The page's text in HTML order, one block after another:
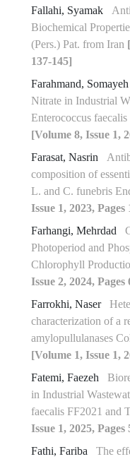
Fallahi, Syamak
Biochemical
(Pers.) Pat. from Iran
137-145]
Farahmand, Somayeh
Nitrate in Industrial
Enterococcus
[Volume 8, Issue 1,
Farasat, Nasrin
composition of
L. and C. funebris
Issue 1, 2023, Pages
Farhangi, Mehrdad
Photoperiod and
‎Chlorophyll
Issue 2, 2024, Pages
Farrokhi, Naser
characterization of a
amylopullulanases
[Volume 1, Issue 1,
Fatemi, Faezeh
in Industrial
faecalis FF2021 and
Issue 1, 2025, Pages
Fathi, Fariba
The